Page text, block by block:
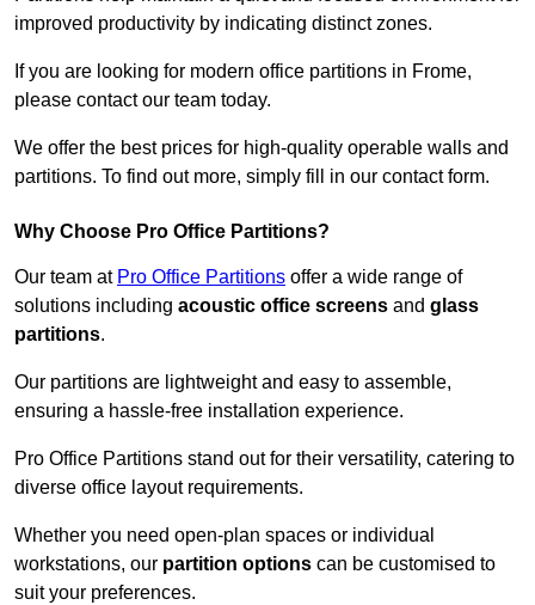
improved productivity by indicating distinct zones.
If you are looking for modern office partitions in Frome,
please contact our team today.
We offer the best prices for high-quality operable walls and
partitions. To find out more, simply fill in our contact form.
Why Choose Pro Office Partitions?
Our team at Pro Office Partitions offer a wide range of
solutions including acoustic office screens and glass
partitions.
Our partitions are lightweight and easy to assemble,
ensuring a hassle-free installation experience.
Pro Office Partitions stand out for their versatility, catering to
diverse office layout requirements.
Whether you need open-plan spaces or individual
workstations, our partition options can be customised to
suit your preferences.